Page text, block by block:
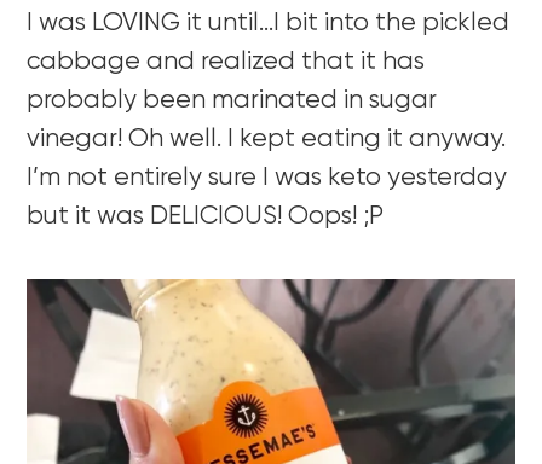
I was LOVING it until…I bit into the pickled
cabbage and realized that it has
probably been marinated in sugar
vinegar! Oh well. I kept eating it anyway.
I’m not entirely sure I was keto yesterday
but it was DELICIOUS! Oops! ;P